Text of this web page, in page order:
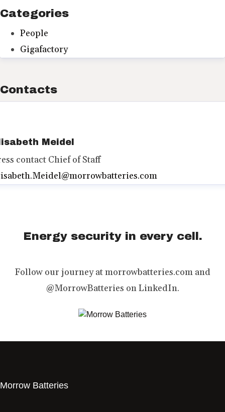
Categories
People
Gigafactory
Contacts
Meidel
contact Chief of Staff
Energy security in every cell.
Follow our journey at morrowbatteries.com and
@MorrowBatteries on LinkedIn.
Morrow Batteries